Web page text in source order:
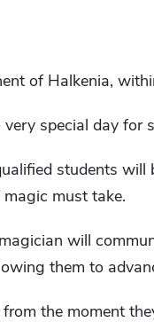
of Halkenia,
very special day for
students
must take.
will
them to
from the moment